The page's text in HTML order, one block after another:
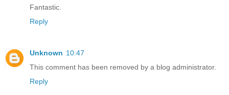
Fantastic.
Reply
Unknown 10:47
This comment has been removed by a blog administrator.
Reply